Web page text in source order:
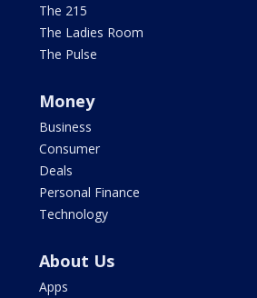
The 215
The Ladies Room
The Pulse
Money
Business
Consumer
Deals
Personal Finance
Technology
About Us
Apps